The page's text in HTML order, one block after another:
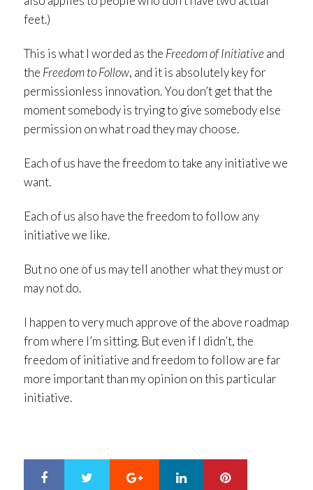
feet.)
This is what I worded as the Freedom of Initiative and
the Freedom to Follow, and it is absolutely key for
permissionless innovation. You don’t get that the
moment somebody is trying to give somebody else
permission on what road they may choose.
Each of us have the freedom to take any initiative we
want.
Each of us also have the freedom to follow any
initiative we like.
But no one of us may tell another what they must or
may not do.
I happen to very much approve of the above roadmap
from where I’m sitting. But even if I didn’t, the
freedom of initiative and freedom to follow are far
more important than my opinion on this particular
initiative.
Google+ LinkedIn